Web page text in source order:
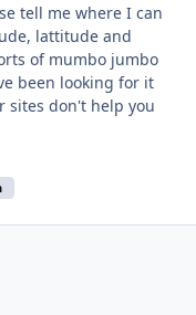
tell me where I can
lattitude and
of mumbo jumbo
been looking for it
sites don't help you